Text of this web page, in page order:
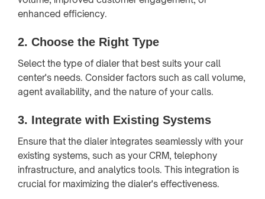
enhanced efficiency.
2. Choose the Right Type
Select the type of dialer that best suits your call
center's needs. Consider factors such as call volume,
agent availability, and the nature of your calls.
3. Integrate with Existing Systems
Ensure that the dialer integrates seamlessly with your
existing systems, such as your CRM, telephony
infrastructure, and analytics tools. This integration is
crucial for maximizing the dialer's effectiveness.